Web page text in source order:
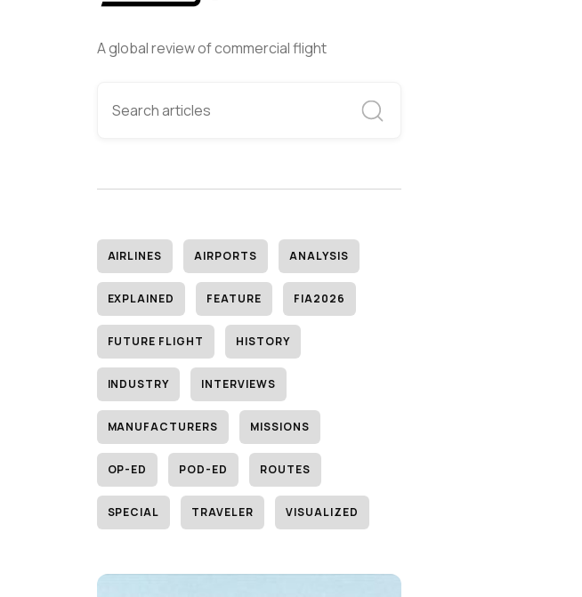
A global review of commercial flight
AIRLINES AIRPORTS ANALYSIS
EXPLAINED FEATURE FIA2026
FUTURE FLIGHT HISTORY
INDUSTRY INTERVIEWS
MANUFACTURERS MISSIONS
OP-ED POD-ED ROUTES
SPECIAL TRAVELER VISUALIZED